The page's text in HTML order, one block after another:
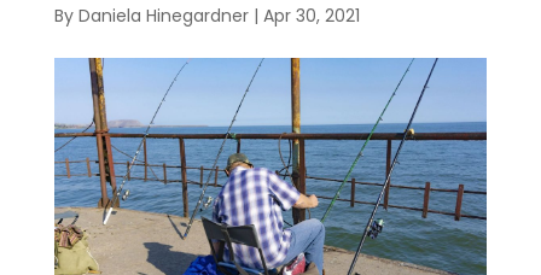
By Daniela Hinegardner| Apr 30, 2021